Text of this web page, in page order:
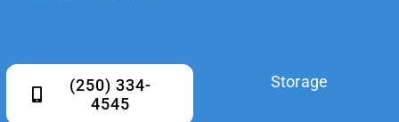
(250) 334-
4545
Storage